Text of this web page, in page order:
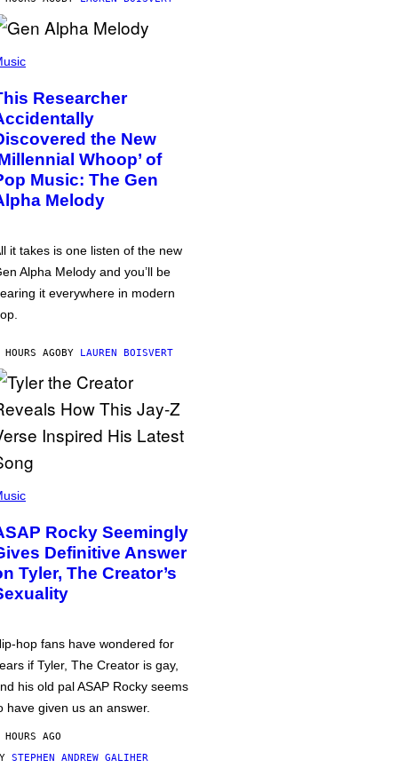
Researcher
the New
Whoop’ of
Music: The Gen
Melody
it takes is one listen of the new
Alpha Melody and you’ll be
it everywhere in modern
AGOBY LAUREN BOISVERT
Rocky Seemingly
Definitive Answer
Tyler, The Creator’s
hop fans have wondered for
if Tyler, The Creator is gay,
his old pal ASAP Rocky seems
have given us an answer.
AGO
STEPHEN ANDREW GALIHER